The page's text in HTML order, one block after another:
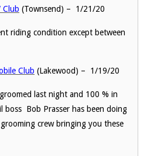
Club (Townsend) – 1/21/20
riding condition except between
Club (Lakewood) – 1/19/20
last night and 100 % in
Bob Prasser has been doing
crew bringing you these